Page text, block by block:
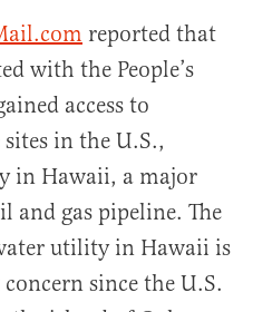
reported that
with the People’s
access to
in the U.S.,
in Hawaii, a major
and gas pipeline. The
utility in Hawaii is
since the U.S.